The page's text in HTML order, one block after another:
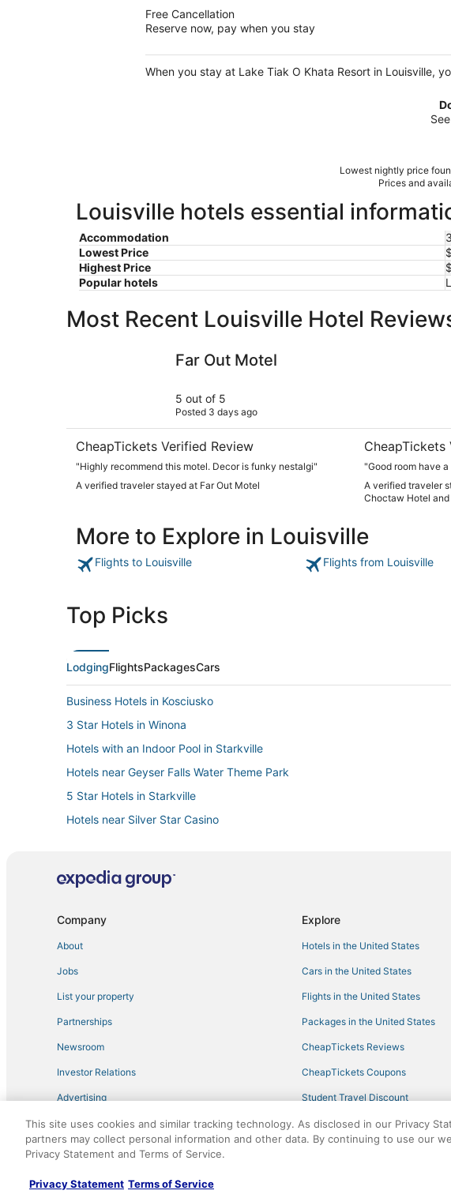
Free Cancellation
Reserve now, pay when you stay
When you stay at Lake Tiak O Khata Resort in Louisville,
Lowest nightly price
Prices and
Louisville hotels essential
Accommodation
Lowest Price
Highest Price
Popular hotels
Most Recent Louisville Hotel
Far Out Motel
5 out of 5
Posted 3 days ago
CheapTickets Verified Review
"Highly recommend this motel. Decor is funky nestalgi"
A verified traveler stayed at Far Out Motel
CheapTickets
"Good room have
A verified traveler
Choctaw Hotel
More to Explore in Louisville
Flights to Louisville Flights from Louisville
Top Picks
LodgingFlightsPackagesCars
Business Hotels in Kosciusko
3 Star Hotels in Winona
Hotels with an Indoor Pool in Starkville
Hotels near Geyser Falls Water Theme Park
5 Star Hotels in Starkville
Hotels near Silver Star Casino
Hotels with a Gym in West Point
Guest Houses in West Point
Waterpark Hotels & Resorts in Louisville
5 Star Hotels in Kosciusko
Cheap Hotels in Winona
Company
About
Jobs
List your property
Partnerships
Newsroom
Investor Relations
Advertising
Explore
Hotels in the United States
Cars in the United States
Flights in the United States
Packages in the United States
CheapTickets Reviews
CheapTickets Coupons
Student Travel Discount
Travel Blog
©2026 Expedia, Inc., an Expedia Group company. All rights reserved.
This site uses cookies and similar tracking technology. As disclosed in our Privacy
partners may collect personal information and other data. By continuing to use our
Privacy Statement and Terms of Service.
Privacy Statement Terms of Service